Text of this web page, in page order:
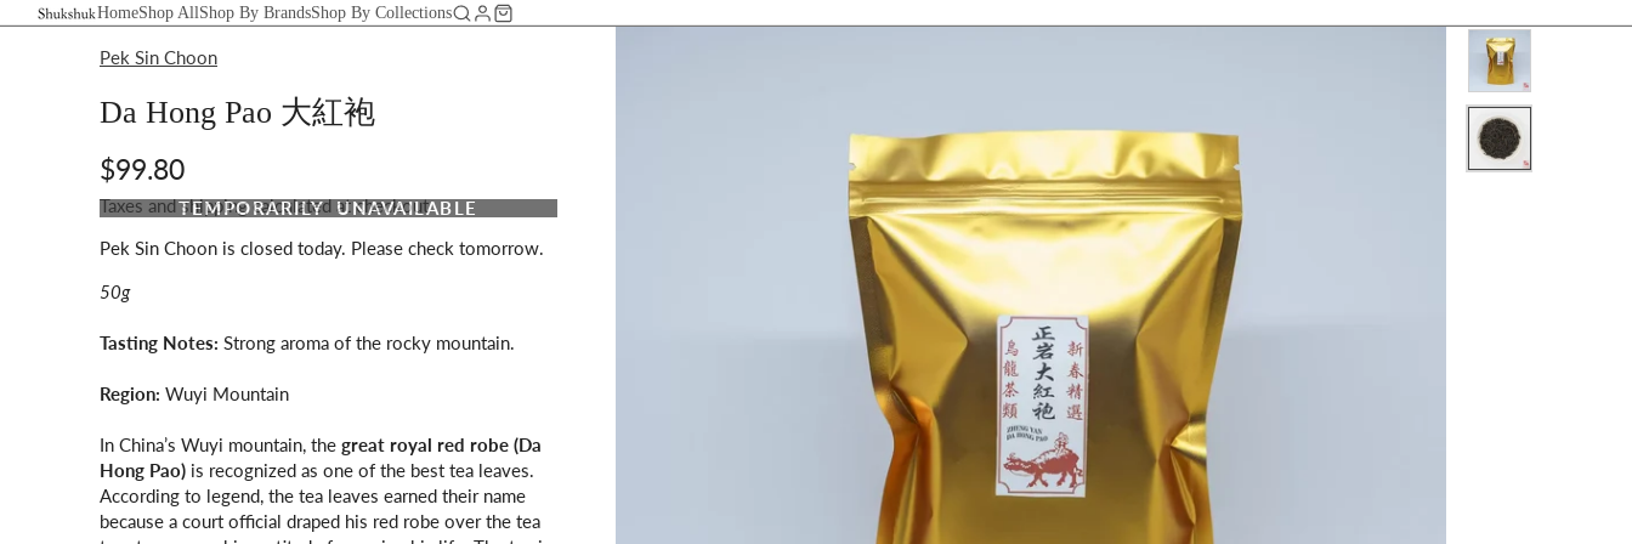
HomeShop AllShop By BrandsShop By Collections
Pek Sin Choon
Da Hong Pao 大紅袍
$99.80
Taxes and shipping calculated at checkout
TEMPORARILY UNAVAILABLE
Pek Sin Choon is closed today. Please check tomorrow.
50g
Tasting Notes: Strong aroma of the rocky mountain.
Region: Wuyi Mountain
In China’s Wuyi mountain, the great royal red robe (Da
Hong Pao) is recognized as one of the best tea leaves.
According to legend, the tea leaves earned their name
because a court official draped his red robe over the tea